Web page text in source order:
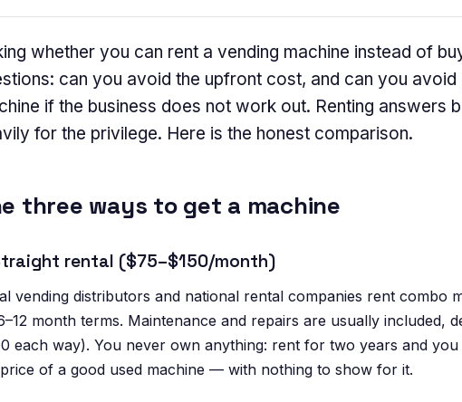
whether you can rent a vending machine instead of
can you avoid the upfront cost, and can you
if the business does not work out. Renting answers
for the privilege. Here is the honest comparison.
three ways to get a machine
rental ($75–$150/month)
vending distributors and national rental companies rent combo
month terms. Maintenance and repairs are usually included,
each way). You never own anything: rent for two years and
of a good used machine — with nothing to show for it.